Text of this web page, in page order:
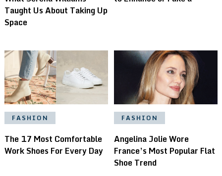
Taught Us About Taking Up
Space
FASHION
The 17 Most Comfortable
Work Shoes For Every Day
FASHION
Angelina Jolie Wore
France’s Most Popular Flat
Shoe Trend